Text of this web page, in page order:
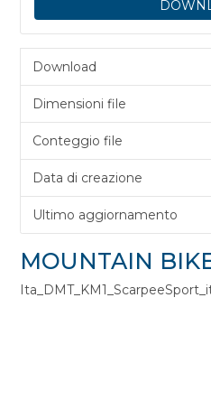
Download
Dimensioni file
Conteggio file
Data di creazione
Ultimo aggiornamento
MOUNTAIN